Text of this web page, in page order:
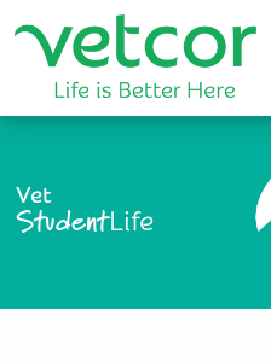
Vet
StudentLife